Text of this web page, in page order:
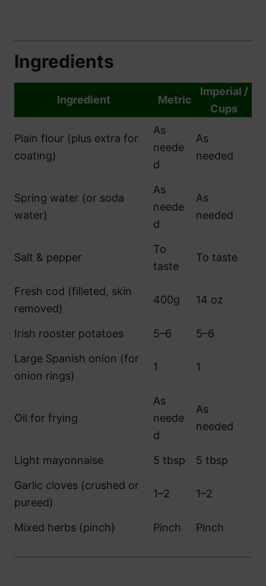
Ingredients
Ingredient Metric
Imperial /
Cups
Plain flour (plus extra for
coating)
As
neede
d
As
needed
Spring water (or soda
water)
As
neede
d
As
needed
Salt & pepper
To
taste
To taste
Fresh cod (filleted, skin
removed)
400g 14 oz
Irish rooster potatoes 5–6
5–6
Large Spanish onion (for
onion rings)
1 1
Oil for frying
As
neede
d
As
needed
Light mayonnaise 5 tbsp
5 tbsp
Garlic cloves (crushed or
pureed)
1–2 1–2
Mixed herbs (pinch) Pinch Pinch